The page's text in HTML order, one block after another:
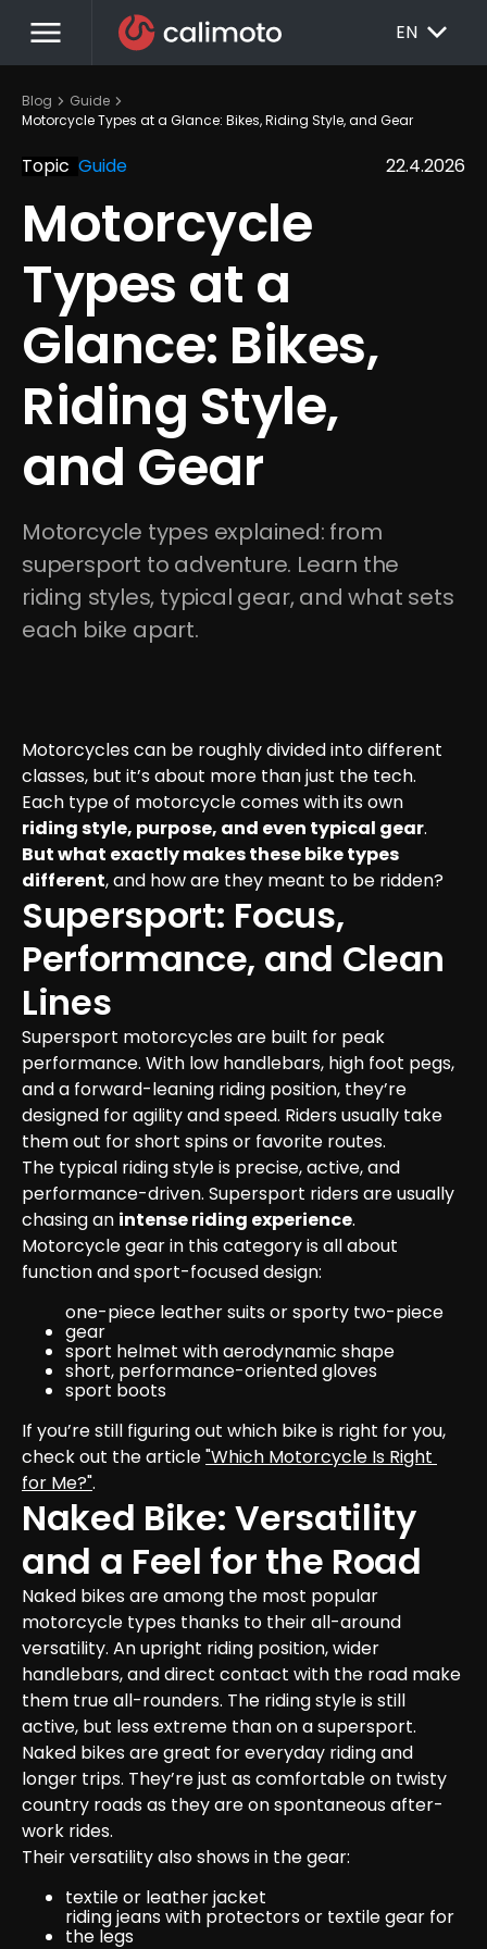
menu EN EXPAND_MORE
Blog chevron_right Guide chevron_right
Motorcycle Types at a Glance: Bikes, Riding Style, and Gear
Topic Guide 22.4.2026
Motorcycle
Types at a
Glance: Bikes,
Riding Style,
and Gear
Motorcycle types explained: from
supersport to adventure. Learn the
riding styles, typical gear, and what sets
each bike apart.
Motorcycles can be roughly divided into different
classes, but it’s about more than just the tech.
Each type of motorcycle comes with its own
riding style, purpose, and even typical gear.
But what exactly makes these bike types
different, and how are they meant to be ridden?
Supersport: Focus,
Performance, and Clean
Lines
Supersport motorcycles are built for peak
performance. With low handlebars, high foot pegs,
and a forward-leaning riding position, they’re
designed for agility and speed. Riders usually take
them out for short spins or favorite routes.
The typical riding style is precise, active, and
performance-driven. Supersport riders are usually
chasing an intense riding experience.
Motorcycle gear in this category is all about
function and sport-focused design:
one-piece leather suits or sporty two-piece
gear
sport helmet with aerodynamic shape
short, performance-oriented gloves
sport boots
If you’re still figuring out which bike is right for you,
check out the article "Which Motorcycle Is Right
for Me?".
Naked Bike: Versatility
and a Feel for the Road
Naked bikes are among the most popular
motorcycle types thanks to their all-around
versatility. An upright riding position, wider
handlebars, and direct contact with the road make
them true all-rounders. The riding style is still
active, but less extreme than on a supersport.
Naked bikes are great for everyday riding and
longer trips. They’re just as comfortable on twisty
country roads as they are on spontaneous after-
work rides.
Their versatility also shows in the gear:
textile or leather jacket
riding jeans with protectors or textile gear for
the legs